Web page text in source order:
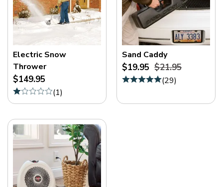
Electric Snow
Thrower
$149.95
(1)
Sand Caddy
$19.95 $21.95
(29)